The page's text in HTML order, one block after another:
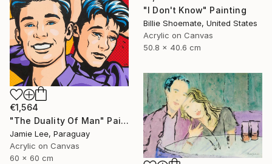
"I Don't Know" Painting
Billie Shoemate, United States
Acrylic on Canvas
50.8 x 40.6 cm
€1,564
"The Duality Of Man" Painting
Jamie Lee, Paraguay
Acrylic on Canvas
60 x 60 cm